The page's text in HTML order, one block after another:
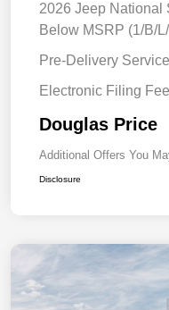
2026 Jeep National
Below MSRP (1/B/
Pre-Delivery
Electronic Filing Fee
Douglas Price
Additional Offers You
Disclosure